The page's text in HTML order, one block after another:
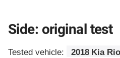
Side: original test
Tested vehicle:
2018 Kia